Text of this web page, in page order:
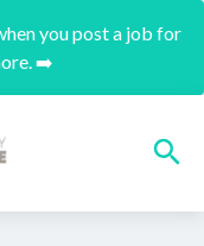
you post a job for
➡️